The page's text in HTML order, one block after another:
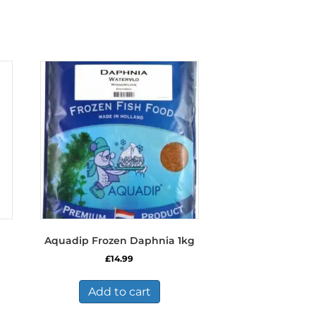
Aquadip Frozen Daphnia 1kg
£14.99
Add to cart